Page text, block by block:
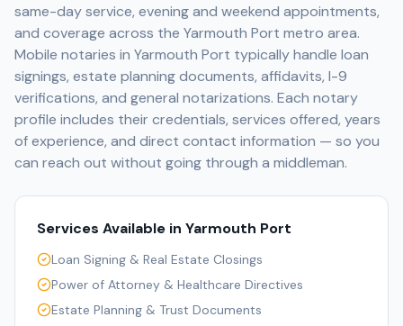
same-day service, evening and weekend appointments,
and coverage across the Yarmouth Port metro area.
Mobile notaries in Yarmouth Port typically handle loan
signings, estate planning documents, affidavits, I-9
verifications, and general notarizations. Each notary
profile includes their credentials, services offered, years
of experience, and direct contact information — so you
can reach out without going through a middleman.
Services Available in Yarmouth Port
Loan Signing & Real Estate Closings
Power of Attorney & Healthcare Directives
Estate Planning & Trust Documents